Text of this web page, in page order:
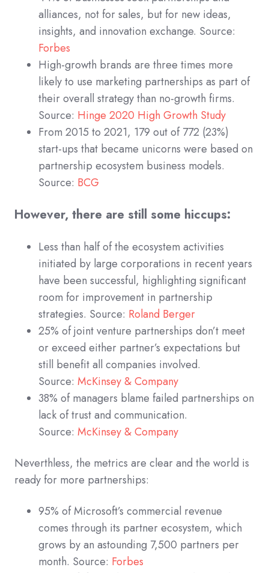
alliances, not for sales, but for new ideas,
insights, and innovation exchange. Source:
Forbes
High-growth brands are three times more
likely to use marketing partnerships as part of
their overall strategy than no-growth firms.
Source: Hinge 2020 High Growth Study
From 2015 to 2021, 179 out of 772 (23%)
start-ups that became unicorns were based on
partnership ecosystem business models.
Source: BCG
However, there are still some hiccups:
Less than half of the ecosystem activities
initiated by large corporations in recent years
have been successful, highlighting significant
room for improvement in partnership
strategies. Source: Roland Berger
25% of joint venture partnerships don’t meet
or exceed either partner’s expectations but
still benefit all companies involved.
Source: McKinsey & Company
38% of managers blame failed partnerships on
lack of trust and communication.
Source: McKinsey & Company
Neverthless, the metrics are clear and the world is
ready for more partnerships:
95% of Microsoft’s commercial revenue
comes through its partner ecosystem, which
grows by an astounding 7,500 partners per
month. Source: Forbes